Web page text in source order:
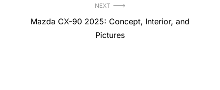
NEXT
NextMazda CX-90 2025: Concept, Interior, and
Pictures